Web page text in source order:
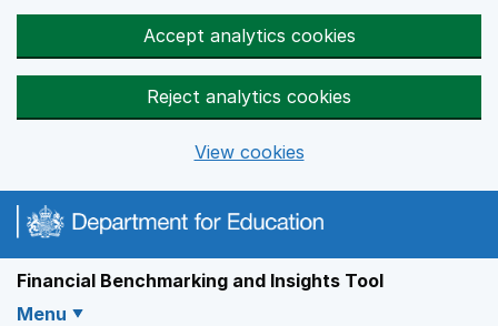
Accept analytics cookies
Reject analytics cookies
View cookies
Financial Benchmarking and Insights Tool
Menu